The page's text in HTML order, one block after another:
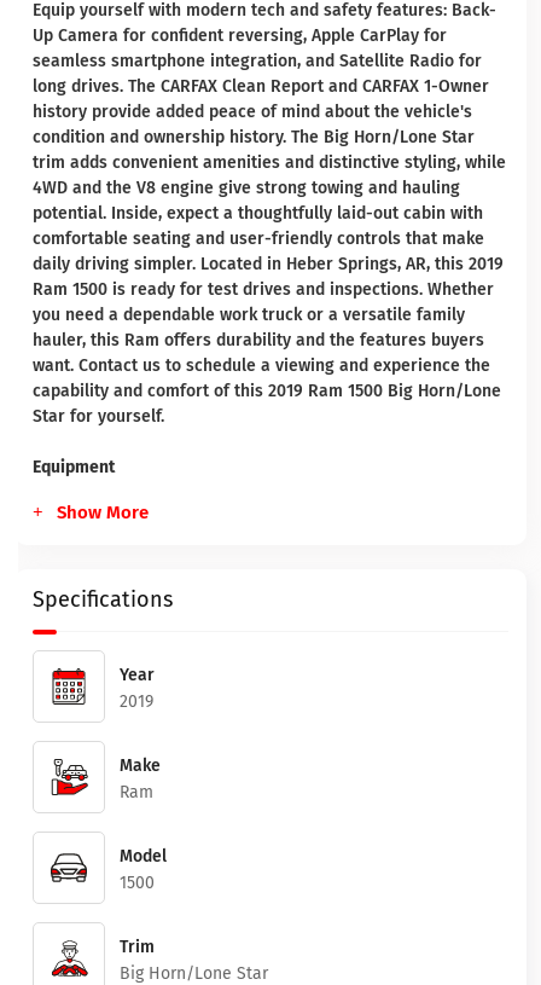
Equip yourself with modern tech and safety features: Back-
Up Camera for confident reversing, Apple CarPlay for
seamless smartphone integration, and Satellite Radio for
long drives. The CARFAX Clean Report and CARFAX 1-Owner
history provide added peace of mind about the vehicle's
condition and ownership history. The Big Horn/Lone Star
trim adds convenient amenities and distinctive styling, while
4WD and the V8 engine give strong towing and hauling
potential. Inside, expect a thoughtfully laid-out cabin with
comfortable seating and user-friendly controls that make
daily driving simpler. Located in Heber Springs, AR, this 2019
Ram 1500 is ready for test drives and inspections. Whether
you need a dependable work truck or a versatile family
hauler, this Ram offers durability and the features buyers
want. Contact us to schedule a viewing and experience the
capability and comfort of this 2019 Ram 1500 Big Horn/Lone
Star for yourself.
Equipment
Show More
Specifications
Year
2019
Make
Ram
Model
1500
Trim
Big Horn/Lone Star